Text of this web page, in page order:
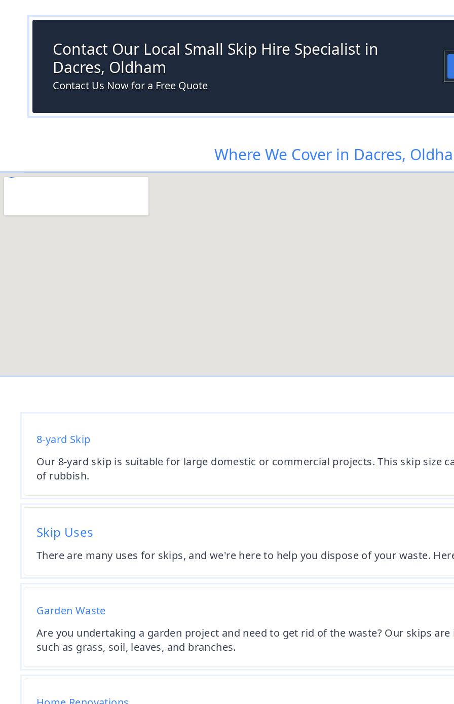
Contact Our Local Small Skip Hire Specialist in
Dacres, Oldham
Contact Us Now for a Free Quote
Where We Cover in Dacres,
8-yard Skip
Our 8-yard skip is suitable for large domestic or commercial projects. This skip size
of rubbish.
Skip Uses
There are many uses for skips, and we're here to help you dispose of your waste.
Garden Waste
Are you undertaking a garden project and need to get rid of the waste? Our skips
such as grass, soil, leaves, and branches.